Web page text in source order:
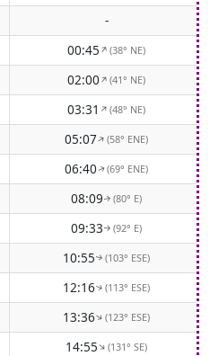
-
00:45↑(38° NE)
02:00↑(41° NE)
03:31↑(48° NE)
05:07↑(58° ENE)
06:40↑(69° ENE)
08:09↑(80° E)
09:33↑(92° E)
10:55↑(103° ESE)
12:16↑(113° ESE)
13:36↑(123° ESE)
14:55↑(131° SE)